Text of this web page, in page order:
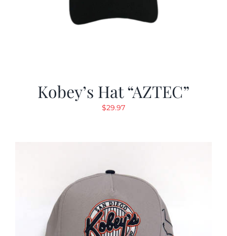
Kobey’s Hat “AZTEC”
$29.97